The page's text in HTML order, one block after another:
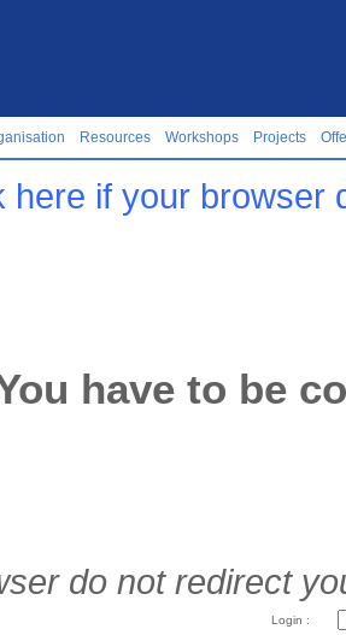
Resources Workshops Projects
here if your browser
have to be
do not redirect
Login :